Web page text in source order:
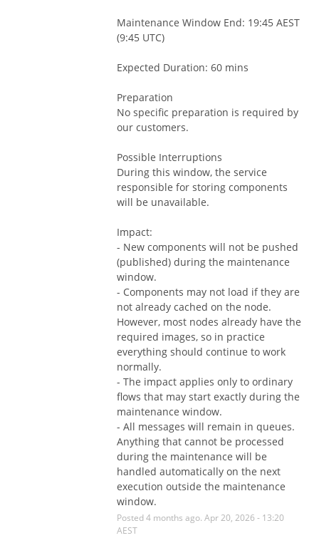
Maintenance Window End: 19:45 AEST
(9:45 UTC)
Expected Duration: 60 mins
Preparation
No specific preparation is required by
our customers.
Possible Interruptions
During this window, the service
responsible for storing components
will be unavailable.
Impact:
- New components will not be pushed
(published) during the maintenance
window.
- Components may not load if they are
not already cached on the node.
However, most nodes already have the
required images, so in practice
everything should continue to work
normally.
- The impact applies only to ordinary
flows that may start exactly during the
maintenance window.
- All messages will remain in queues.
Anything that cannot be processed
during the maintenance will be
handled automatically on the next
execution outside the maintenance
window.
Posted4months ago. Apr20, 2026 - 13:20
AEST